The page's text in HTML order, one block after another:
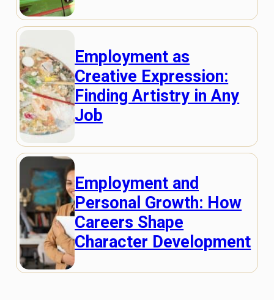
Employment as
Creative Expression:
Finding Artistry in Any
Job
Employment and
Personal Growth: How
Careers Shape
Character Development